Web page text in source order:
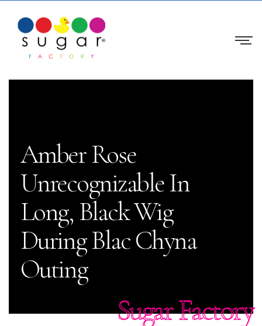
Amber Rose
Unrecognizable In
Long, Black Wig
During Blac Chyna
Outing
Sugar Factory